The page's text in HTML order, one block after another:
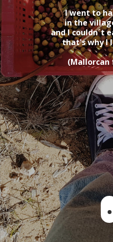
I went to
in the
and I couldn´t
that's why I
(Mallorcan